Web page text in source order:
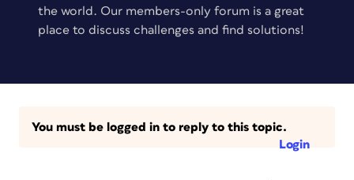
the world. Our members-only forum is a great
place to discuss challenges and find solutions!
You must be logged in to reply to this topic.
Login